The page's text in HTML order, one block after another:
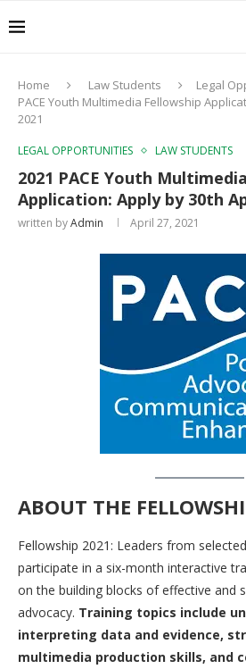
Home Law Students Legal
PACE Youth Multimedia Fellowship
2021
LEGAL OPPORTUNITIES LAW STUDENTS
2021 PACE Youth
Application: Apply by 30th
written byAdmin April 27, 2021
ABOUT THE
Fellowship 2021: Leaders from
participate in a six-month interactive
on the building blocks of effective and
advocacy. Training topics include
interpreting data and evidence,
multimedia production skills, and